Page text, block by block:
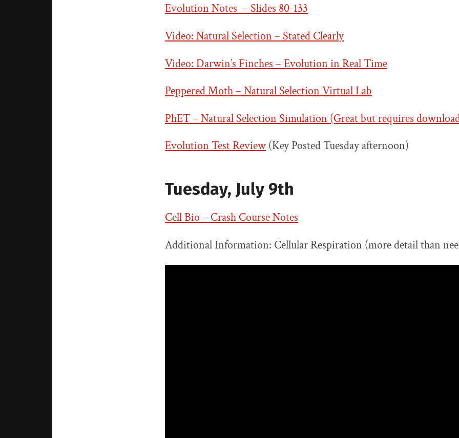
Evolution Notes – Slides 80-133
Video: Natural Selection – Stated Clearly
Video: Darwin’s Finches – Evolution in Real Time
Peppered Moth – Natural Selection Virtual Lab
PhET – Natural Selection Simulation (Great but requires
Evolution Test Review (Key Posted Tuesday afternoon)
Tuesday, July 9th
Cell Bio – Crash Course Notes
Additional Information: Cellular Respiration (more detail than